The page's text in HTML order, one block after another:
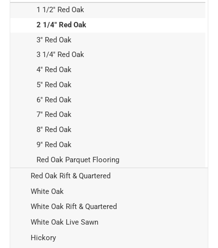
1 1/2" Red Oak
2 1/4" Red Oak
3" Red Oak
3 1/4" Red Oak
4" Red Oak
5" Red Oak
6" Red Oak
7" Red Oak
8" Red Oak
9" Red Oak
Red Oak Parquet Flooring
Red Oak Rift & Quartered
White Oak
White Oak Rift & Quartered
White Oak Live Sawn
Hickory